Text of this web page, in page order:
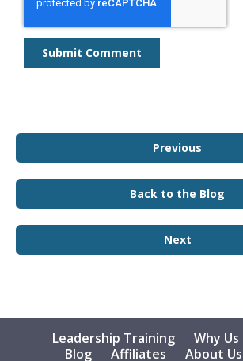
Previous
Back to the Blog
Next
Leadership Training Why Us
Blog
Affiliates About Us